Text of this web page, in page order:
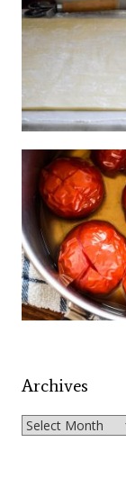
Archives
Archives